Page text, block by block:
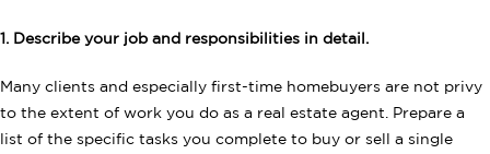
1. Describe your job and responsibilities in detail.
Many clients and especially first-time homebuyers are not privy
to the extent of work you do as a real estate agent. Prepare a
list of the specific tasks you complete to buy or sell a single